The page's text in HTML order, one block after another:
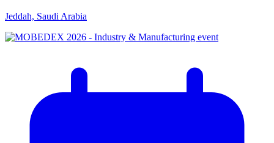
Jeddah, Saudi Arabia